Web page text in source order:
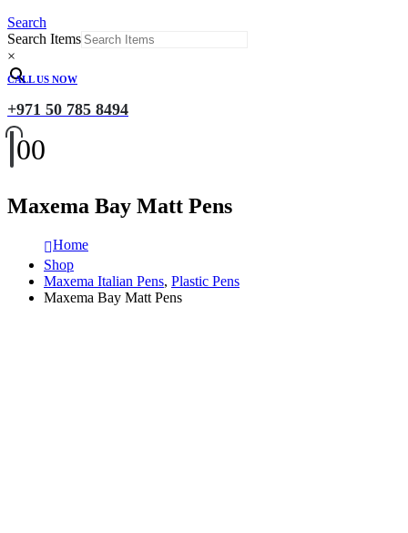
Search
Search Items
×
CALL US NOW
+971 50 785 8494
00
Maxema Bay Matt Pens
Home
Shop
Maxema Italian Pens, Plastic Pens
Maxema Bay Matt Pens